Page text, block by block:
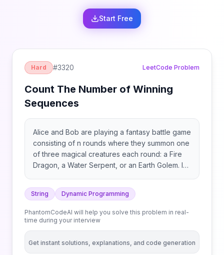
Start Free
Hard #3320 LeetCode Problem
Count The Number of Winning
Sequences
Alice and Bob are playing a fantasy battle game
consisting of n rounds where they summon one
of three magical creatures each round: a Fire
Dragon, a Water Serpent, or an Earth Golem. In
their creature and are awarded points as
follows: You are given a string s consisting of n
characters 'F', 'W', and 'E', representing the
sequence of creatures Alice will summon in
each round: Bob’s sequence of moves is
unknown, but it is guaranteed that Bob will
never summon the same creature in two
String Dynamic Programming
PhantomCodeAI will help you solve this problem in real-
time during your interview
Get instant solutions, explanations, and code generation